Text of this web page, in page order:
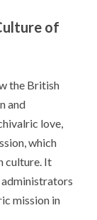
of
the British
and
love,
which
culture. It
mission in